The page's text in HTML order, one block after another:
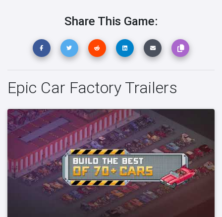
Share This Game:
Epic Car Factory Trailers